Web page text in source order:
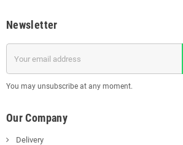
Newsletter
You may unsubscribe at any moment.
Our Company
Delivery